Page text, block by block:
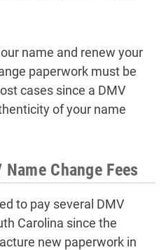
name and renew your
paperwork must be
cases since a DMV
of your name
Change Fees
to pay several DMV
Carolina since the
new paperwork in